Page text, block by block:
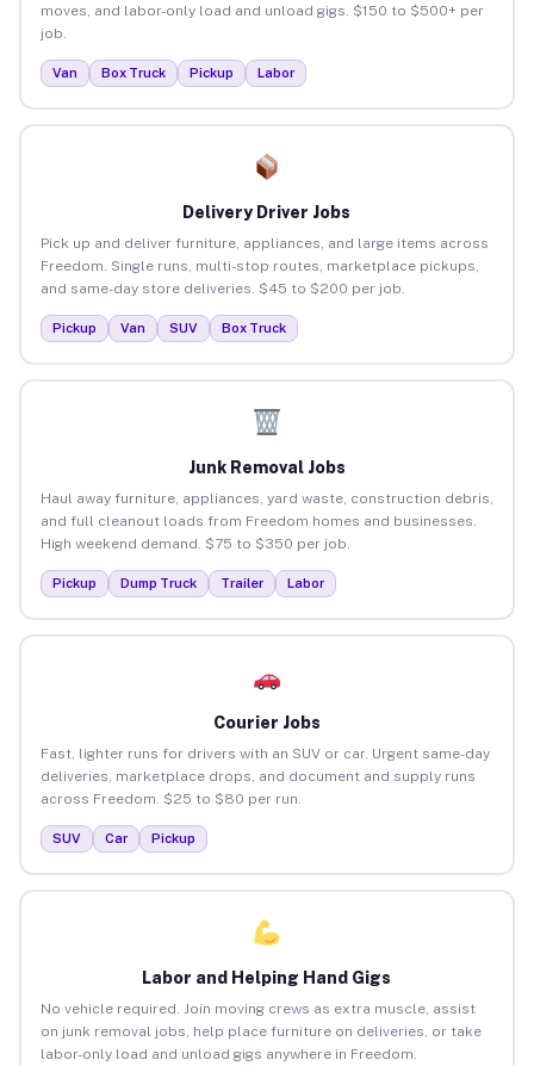
moves, and labor-only load and unload gigs. $150 to $500+ per
job.
Van Box Truck Pickup Labor
Delivery Driver Jobs
Pick up and deliver furniture, appliances, and large items across
Freedom. Single runs, multi-stop routes, marketplace pickups,
and same-day store deliveries. $45 to $200 per job.
Pickup Van SUV Box Truck
Junk Removal Jobs
Haul away furniture, appliances, yard waste, construction debris,
and full cleanout loads from Freedom homes and businesses.
High weekend demand. $75 to $350 per job.
Pickup Dump Truck Trailer Labor
Courier Jobs
Fast, lighter runs for drivers with an SUV or car. Urgent same-day
deliveries, marketplace drops, and document and supply runs
across Freedom. $25 to $80 per run.
SUV Car Pickup
Labor and Helping Hand Gigs
No vehicle required. Join moving crews as extra muscle, assist
on junk removal jobs, help place furniture on deliveries, or take
labor-only load and unload gigs anywhere in Freedom.